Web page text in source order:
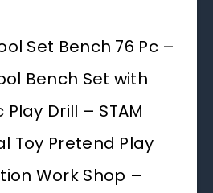
Set Bench 76 Pc –
Bench Set with
Drill – STAM
Toy Pretend Play
Work Shop –